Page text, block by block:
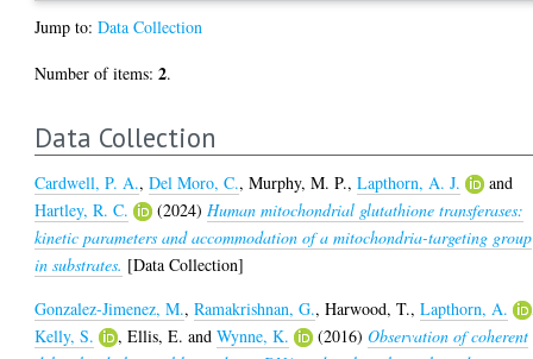
Jump to:Data Collection
Number of items:2.
Data Collection
Cardwell, P. A.,Del Moro, C.,Murphy, M. P.,Lapthorn, A. J.
and
Hartley, R. C.
(2024) Human mitochondrial glutathione transferases:
kinetic parameters and accommodation of a mitochondria-targeting group
in substrates. [Data Collection]
Gonzalez-Jimenez, M.,Ramakrishnan, G.,Harwood, T.,Lapthorn, A.
Kelly, S.
,Ellis, E. andWynne, K. (2016)Observation of coherent